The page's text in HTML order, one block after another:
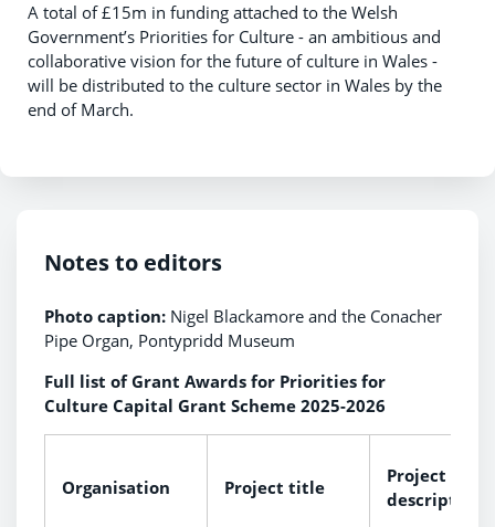
A total of £15m in funding attached to the Welsh
Government’s Priorities for Culture - an ambitious and
collaborative vision for the future of culture in Wales -
will be distributed to the culture sector in Wales by the
end of March.
Notes to editors
Photo caption: Nigel Blackamore and the Conacher
Pipe Organ, Pontypridd Museum
Full list of Grant Awards for Priorities for
Culture Capital Grant Scheme 2025-2026
Organisation Project title
Project
description